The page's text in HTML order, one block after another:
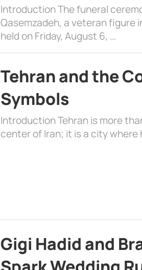
Introduction The funeral
Qasemzadeh, a veteran figure
held on Friday, August 6, …
Tehran and the
Symbols
Introduction Tehran is more
center of Iran; it is a city where
Gigi Hadid and